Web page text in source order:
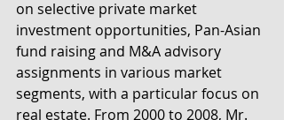
on selective private market
investment opportunities, Pan-Asian
fund raising and M&A advisory
assignments in various market
segments, with a particular focus on
real estate. From 2000 to 2008, Mr.